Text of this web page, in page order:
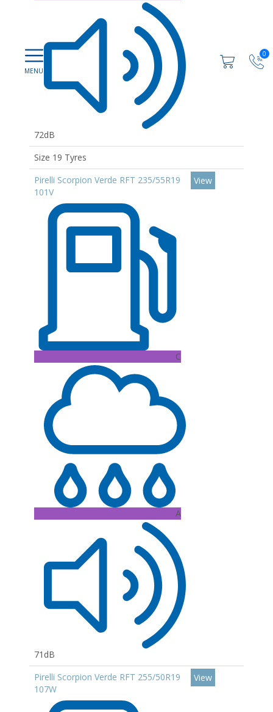
0
72dB
Size 19 Tyres
Pirelli Scorpion Verde RFT 235/55R19
101V
C
A
71dB
View
Pirelli Scorpion Verde RFT 255/50R19
107W
View